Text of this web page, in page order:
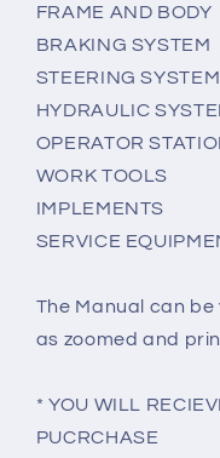
FRAME AND BODY
BRAKING SYSTEM
STEERING SYSTEM
HYDRAULIC
OPERATOR
WORK TOOLS
IMPLEMENTS
SERVICE
The Manual can be
as zoomed and
* YOU WILL
PUCRCHASE